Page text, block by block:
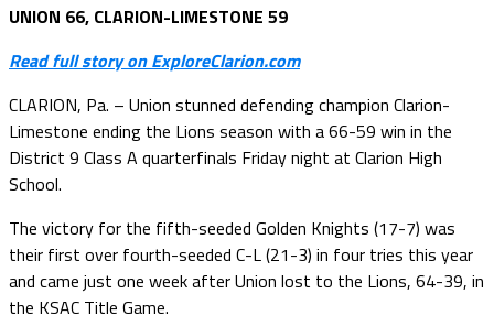
UNION 66, CLARION-LIMESTONE 59
Read full story on ExploreClarion.com
CLARION, Pa. – Union stunned defending champion Clarion-
Limestone ending the Lions season with a 66-59 win in the
District 9 Class A quarterfinals Friday night at Clarion High
School.
The victory for the fifth-seeded Golden Knights (17-7) was
their first over fourth-seeded C-L (21-3) in four tries this year
and came just one week after Union lost to the Lions, 64-39, in
the KSAC Title Game.